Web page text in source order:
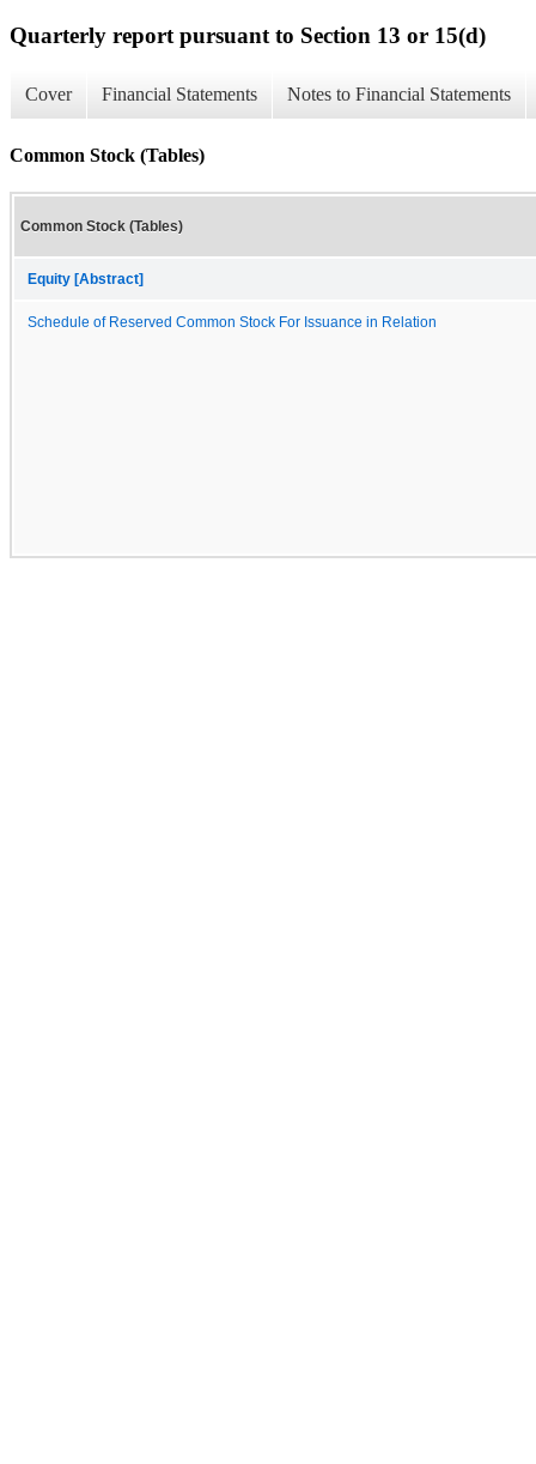
Quarterly report pursuant to Section 13 or 15(d)
Cover Financial Statements Notes to Financial Statements
Common Stock (Tables)
Common Stock (Tables)
Equity [Abstract]
Schedule of Reserved Common Stock For Issuance in Relation